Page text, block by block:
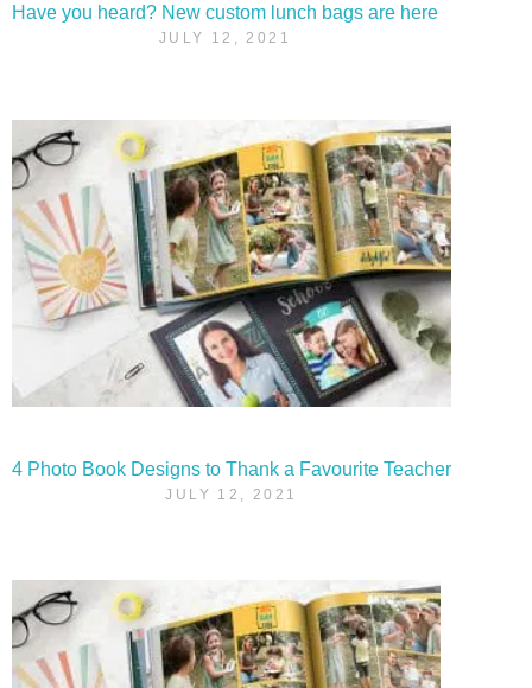
Have you heard? New custom lunch bags are here
JULY 12, 2021
4 Photo Book Designs to Thank a Favourite Teacher
JULY 12, 2021